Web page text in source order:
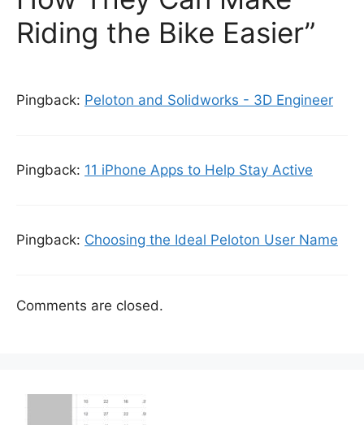
Riding the Bike Easier”
Pingback: Peloton and Solidworks - 3D Engineer
Pingback: 11 iPhone Apps to Help Stay Active
Pingback: Choosing the Ideal Peloton User Name
Comments are closed.